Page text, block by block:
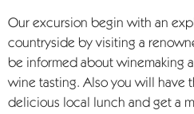
Our excursion begin with an
countryside by visiting a
be informed about winemaking
wine tasting. Also you will have
delicious local lunch and get a